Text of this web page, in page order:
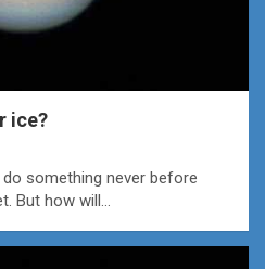
ice?
do something never before
But how will…